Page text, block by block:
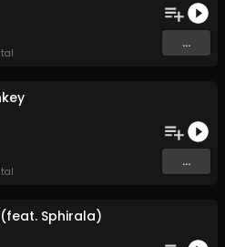
...
...
Sphirala)